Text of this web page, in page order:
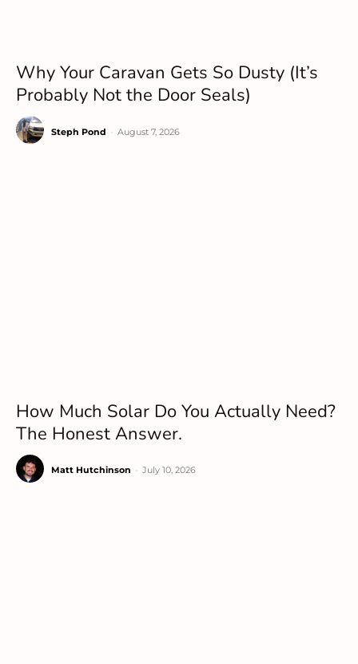
Why Your Caravan Gets So Dusty (It’s
Probably Not the Door Seals)
Steph Pond August 7, 2026
How Much Solar Do You Actually Need?
The Honest Answer.
Matt Hutchinson July 10, 2026